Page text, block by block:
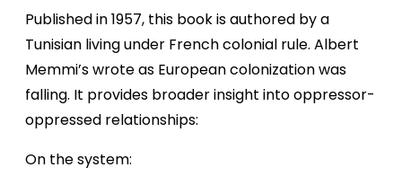
Published in 1957, this book is authored by a
Tunisian living under French colonial rule. Albert
Memmi’s wrote as European colonization was
falling. It provides broader insight into oppressor-
oppressed relationships:
On the system: